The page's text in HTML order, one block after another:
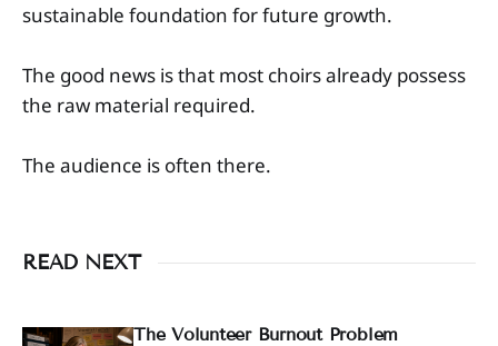
sustainable foundation for future growth.
The good news is that most choirs already possess
the raw material required.
The audience is often there.
READ NEXT
The Volunteer Burnout Problem